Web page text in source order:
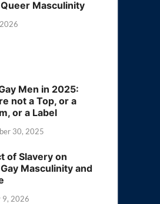
Masculinity
Men in 2025:
not a Top, or a
or a Label
30, 2025
of Slavery on
Masculinity and
9, 2026